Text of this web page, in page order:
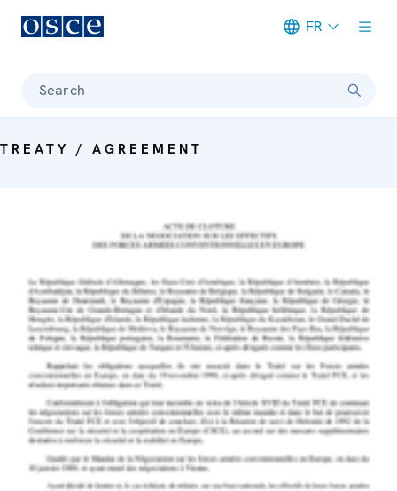
FR
Search
TREATY / AGREEMENT